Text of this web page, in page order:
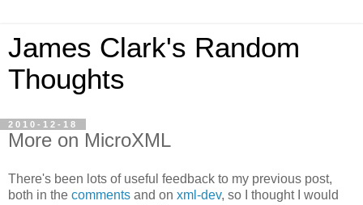
James Clark's Random
Thoughts
2010-12-18
More on MicroXML
There's been lots of useful feedback to my previous post,
both in the comments and on xml-dev, so I thought I would